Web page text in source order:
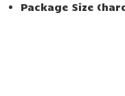
Package Size